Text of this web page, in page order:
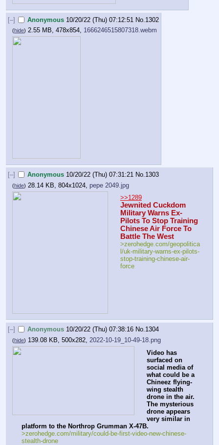
[–] Anonymous 10/20/22 (Thu) 07:12:51 No. 1302
(hide) 2.55 MB, 478x854, 1666246515807318.webm
[–] Anonymous 10/20/22 (Thu) 07:31:21 No. 1303
(hide) 28.14 KB, 804x1024, pepe 2049.jpg
>>1289
Jewnited Cuckdom
Military Warns Ex-
Pilots To Stop Training
Chinese Air Force To
Battle The West
>zerohedge.com/geopolitica
l/uk-military-warns-ex-pilots-
stop-training-chinese-air-
force
[–] Anonymous 10/20/22 (Thu) 07:38:16 No.1304
(hide) 139.08 KB, 500x282, 2022-10-19_10-49-18.png
Video has
surfaced on
social media of
what could be a
Chineez flying-
wing stealth
drone in the air.
The mysterious
drone appears
very similar in
platform to the Northrop Grumman X-47B.
>zerohedge.com/military/could-be-first-video-new-chinese-
stealth-drone